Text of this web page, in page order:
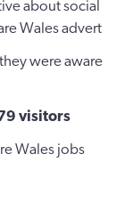
about social
Wales advert
were aware
visitors
Wales jobs